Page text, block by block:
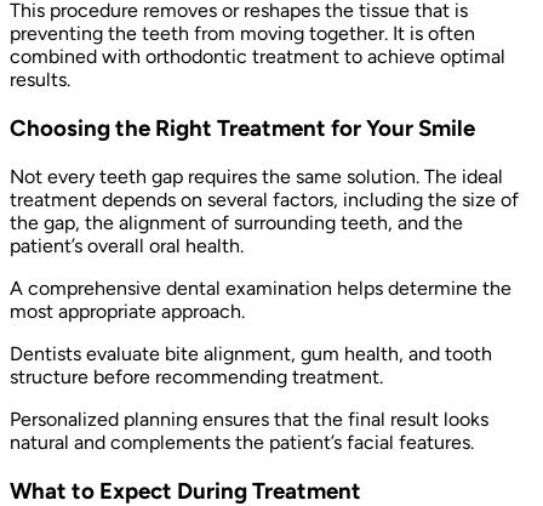
This procedure removes or reshapes the tissue that is
preventing the teeth from moving together. It is often
combined with orthodontic treatment to achieve optimal
results.
Choosing the Right Treatment for Your Smile
Not every teeth gap requires the same solution. The ideal
treatment depends on several factors, including the size of
the gap, the alignment of surrounding teeth, and the
patient’s overall oral health.
A comprehensive dental examination helps determine the
most appropriate approach.
Dentists evaluate bite alignment, gum health, and tooth
structure before recommending treatment.
Personalized planning ensures that the final result looks
natural and complements the patient’s facial features.
What to Expect During Treatment